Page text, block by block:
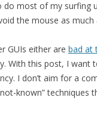
do most of my surfing
the mouse as much
GUIs either are bad at
With this post, I want
I don’t aim for a
known” techniques